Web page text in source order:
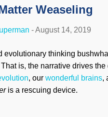
Weaseling
-August 14, 2019
evolutionary thinking
is, the narrative drives
, our wonderful brains,
is a rescuing device.